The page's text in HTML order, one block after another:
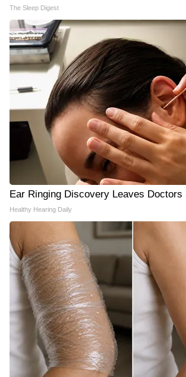
The Sleep Digest
Ear Ringing Discovery Leaves Doctors
Healthy Hearing Daily